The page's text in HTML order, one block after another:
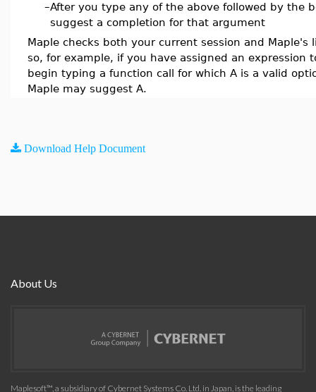
–After you type any of the above followed by the
suggest a completion for that argument
Maple checks both your current session and Maple's
so, for example, if you have assigned an expression
begin typing a function call for which A is a valid
Maple may suggest A.
Download Help Document
About Us
Maplesoft™, a subsidiary of Cybernet Systems Co. Ltd. in Japan, is the leading